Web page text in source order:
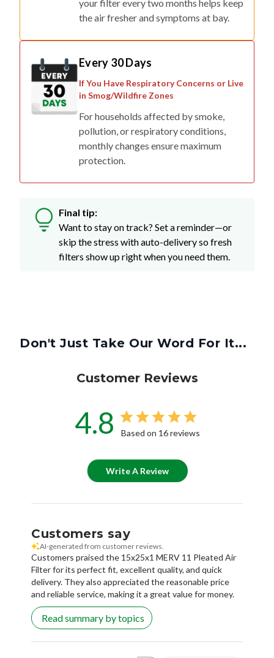
your filter every two months helps keep
the air fresher and symptoms at bay.
Every 30 Days
If You Have Respiratory Concerns or Live
in Smog/Wildfire Zones
For households affected by smoke,
pollution, or respiratory conditions,
monthly changes ensure maximum
protection.
Final tip:
Want to stay on track? Set a reminder—or
skip the stress with auto-delivery so fresh
filters show up right when you need them.
Don't Just Take Our Word For It...
Customer Reviews
4.8 Based on 16 reviews
Write A Review
Customers say
AI-generated from customer reviews.
Customers praised the 15x25x1 MERV 11 Pleated Air
Filter for its perfect fit, excellent quality, and quick
delivery. They also appreciated the reasonable price
and reliable service, making it a great value for money.
Read summary by topics